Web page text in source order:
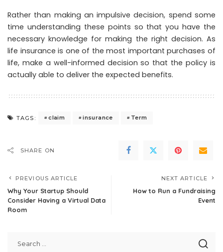
Rather than making an impulsive decision, spend some
time understanding these points so that you have the
necessary knowledge for making the right decision. As
life insurance is one of the most important purchases of
life, make a well-informed decision so that the policy is
actually able to deliver the expected benefits.
TAGS: claim insurance Term
SHARE ON
PREVIOUS ARTICLE
Why Your Startup Should
Consider Having a Virtual Data
Room
NEXT ARTICLE
How to Run a Fundraising
Event